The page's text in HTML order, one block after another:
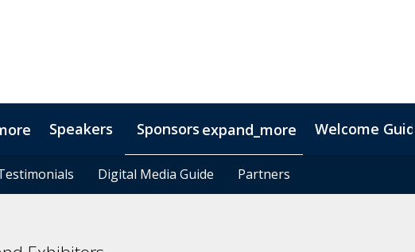
Speakers Sponsors expand_more
Digital Media Guide Partners
Welcome Guide
Digital Media Guide Partners